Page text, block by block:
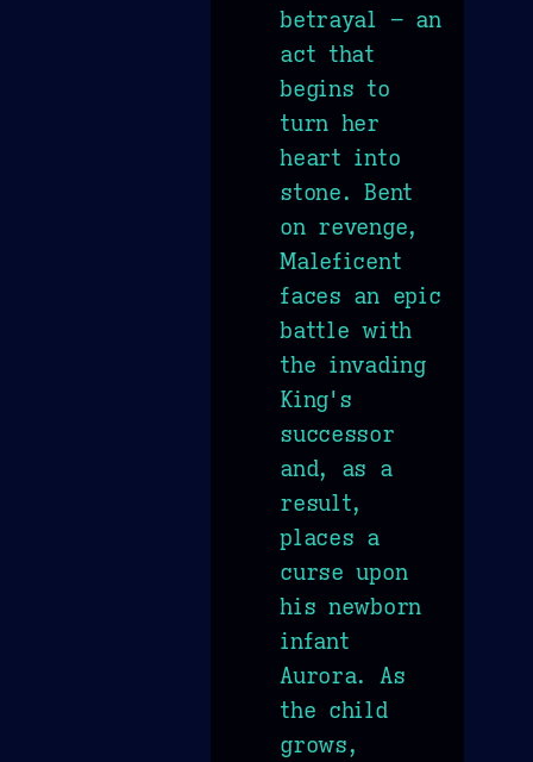
betrayal – an
act that
begins to
turn her
heart into
stone. Bent
on revenge,
Maleficent
faces an epic
battle with
the invading
King's
successor
and, as a
result,
places a
curse upon
his newborn
infant
Aurora. As
the child
grows,